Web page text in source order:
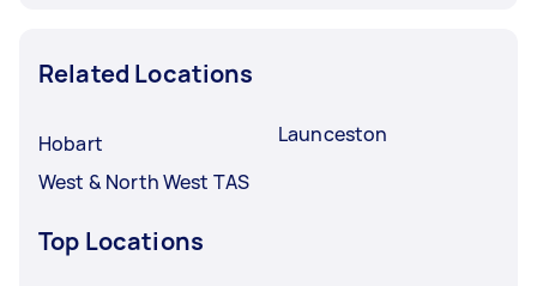
Related Locations
Hobart
West & North West TAS
Launceston
Top Locations